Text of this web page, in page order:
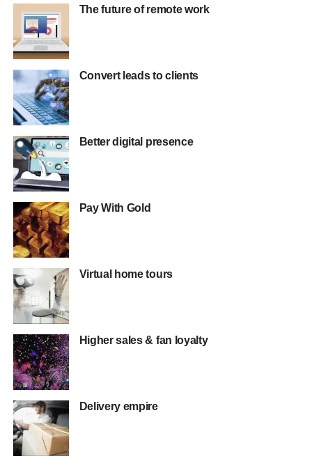
The future of remote work
Convert leads to clients
Better digital presence
Pay With Gold
Virtual home tours
Higher sales & fan loyalty
Delivery empire